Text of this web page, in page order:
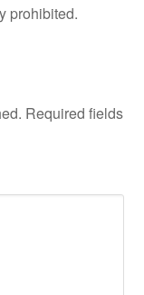
prohibited.
Required fields